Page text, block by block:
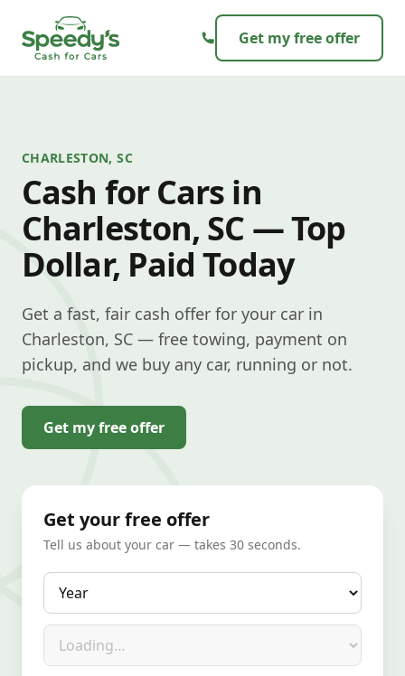
Get my free offer
CHARLESTON, SC
Cash for Cars in
Charleston, SC — Top
Dollar, Paid Today
Get a fast, fair cash offer for your car in
Charleston, SC — free towing, payment on
pickup, and we buy any car, running or not.
Get my free offer
Get your free offer
Tell us about your car — takes 30 seconds.
Year
Make